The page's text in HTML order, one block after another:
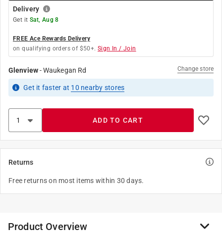
Delivery
Get it Sat, Aug 8
FREE Ace Rewards Delivery
on qualifying orders of $50+. Sign In / Join
Glenview-Waukegan Rd Change store
Get it faster at 10 nearby stores
ADD TO CART
Returns
Free returns on most items within 30 days.
Product Overview